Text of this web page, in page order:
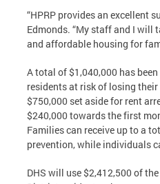
“HPRP provides an excellent
Edmonds. “My staff and I
and affordable housing for
A total of $1,040,000 has
residents at risk of losing
$750,000 set aside for rent
$240,000 towards the first
Families can receive up to a
prevention, while individuals
DHS will use $2,412,500 of